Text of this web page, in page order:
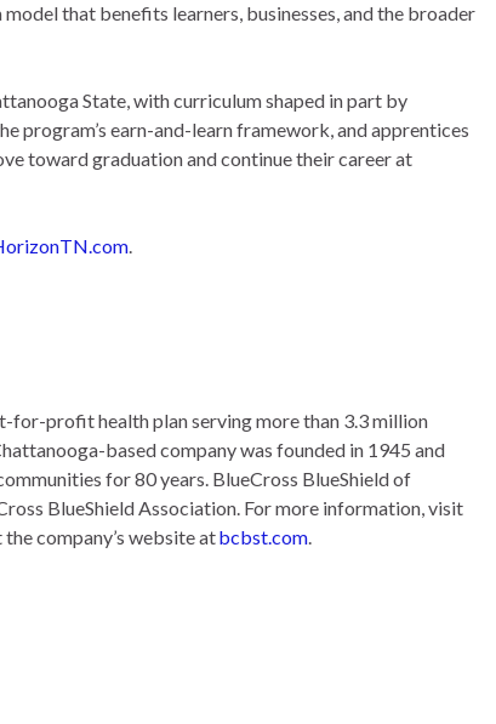
that benefits learners, businesses, and the broader
State, with curriculum shaped in part by
program’s earn-and-learn framework, and apprentices
toward graduation and continue their career at
.
for-profit health plan serving more than 3.3 million
based company was founded in 1945 and
for 80 years. BlueCross BlueShield of
BlueShield Association. For more information, visit
company’s website atbcbst.com.